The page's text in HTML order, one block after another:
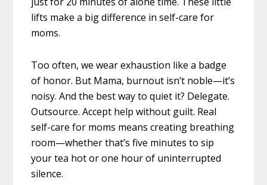
lifts make a big difference in self-care for
moms.
Too often, we wear exhaustion like a badge
of honor. But Mama, burnout isn’t noble—it’s
noisy. And the best way to quiet it? Delegate.
Outsource. Accept help without guilt. Real
self-care for moms means creating breathing
room—whether that’s five minutes to sip
your tea hot or one hour of uninterrupted
silence.